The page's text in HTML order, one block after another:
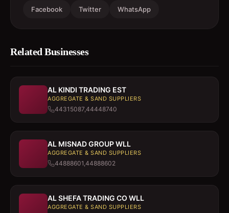
Facebook Twitter WhatsApp
Related Businesses
AL KINDI TRADING EST
AGGREGATE & SAND SUPPLIERS
44315087,44448740
AL MISNAD GROUP WLL
AGGREGATE & SAND SUPPLIERS
44888601,44888602
AL SHEFA TRADING CO WLL
AGGREGATE & SAND SUPPLIERS